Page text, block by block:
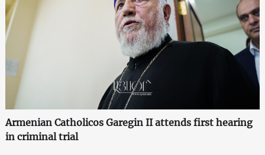
Armenian Catholicos Garegin II attends first hearing
in criminal trial